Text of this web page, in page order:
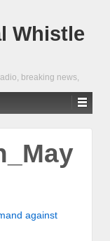
Whistle
breaking news,
against